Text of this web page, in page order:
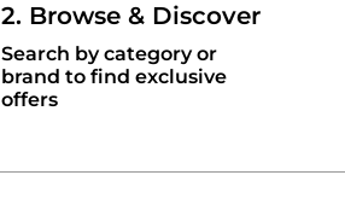
2. Browse & Discover
Search by category or
brand to find exclusive
offers